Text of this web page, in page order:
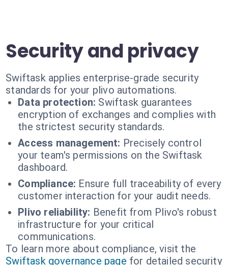
Security and privacy
Swiftask applies enterprise-grade security
standards for your plivo automations.
Data protection: Swiftask guarantees
encryption of exchanges and complies with
the strictest security standards.
Access management: Precisely control
your team's permissions on the Swiftask
dashboard.
Compliance: Ensure full traceability of every
customer interaction for your audit needs.
Plivo reliability: Benefit from Plivo's robust
infrastructure for your critical
communications.
To learn more about compliance, visit the
Swiftask governance page for detailed security